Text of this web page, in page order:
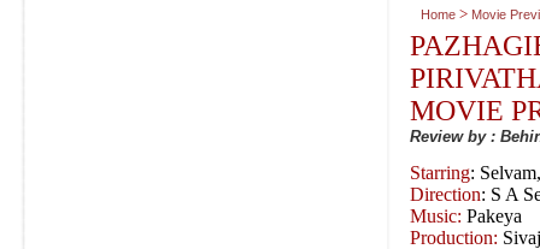
Home > Movie
MOVIE
Review by :
Starring:
Direction: S A
Music: Pakeya
Production: